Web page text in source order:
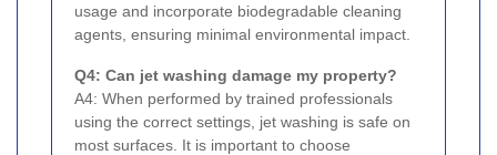
usage and incorporate biodegradable cleaning
agents, ensuring minimal environmental impact.
Q4: Can jet washing damage my property?
A4: When performed by trained professionals
using the correct settings, jet washing is safe on
most surfaces. It is important to choose